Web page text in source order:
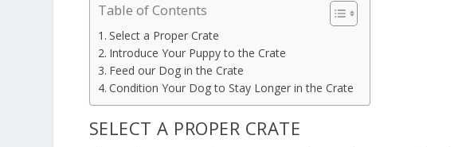
Table of Contents
Select a Proper Crate
Introduce Your Puppy to the Crate
Feed our Dog in the Crate
Condition Your Dog to Stay Longer in the Crate
SELECT A PROPER CRATE